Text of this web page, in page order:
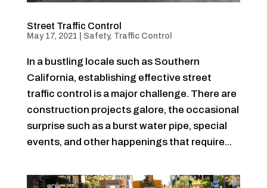
Street Traffic Control
May 17, 2021 Safety, Traffic Control
In a bustling locale such as Southern
California, establishing effective street
traffic control is a major challenge. There are
construction projects galore, the occasional
surprise such as a burst water pipe, special
events, and other happenings that require...